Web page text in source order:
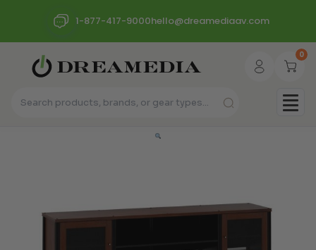
1-877-417-9000hello@dreamediaav.com
0